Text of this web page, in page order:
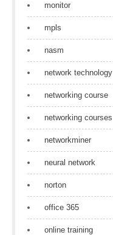
monitor
mpls
nasm
network technology
networking course
networking courses
networkminer
neural network
norton
office 365
online training